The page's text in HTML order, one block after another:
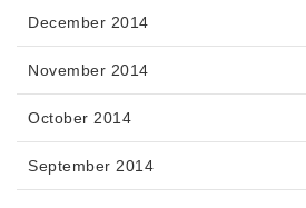
December 2014
November 2014
October 2014
September 2014